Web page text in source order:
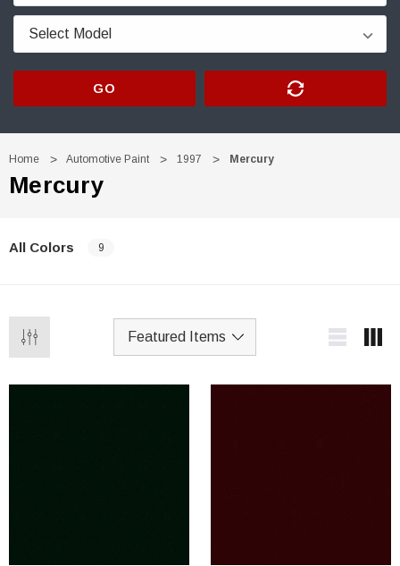
GO
Home Automotive Paint 1997 Mercury
Mercury
All Colors 9